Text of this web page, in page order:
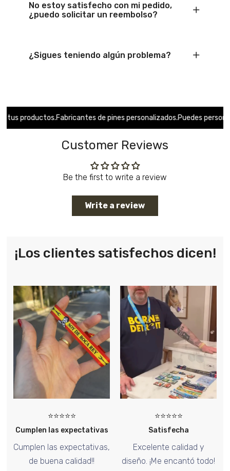
No estoy satisfecho con mi pedido,
¿puedo solicitar un reembolso?
¿Sigues teniendo algún problema?
productos.Fabricantes de pines personalizados.Puedes
Customer Reviews
Be the first to write a review
Write a review
¡Los clientes satisfechos dicen!
⭐⭐⭐⭐⭐
Satisfecha
Excelente calidad y
diseño. ¡Me encantó todo!
⭐⭐⭐⭐⭐
Too Good
El pin de Halloween está
increíble, ¡me encantó el